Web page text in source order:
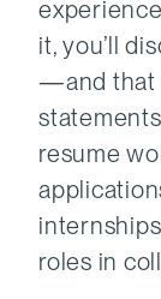
it, you’ll
—and that
resume
roles in